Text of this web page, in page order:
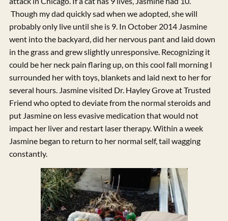
Though my dad quickly sad when we adopted, she will
probably only live until she is 9. In October 2014 Jasmine
went into the backyard, did her nervous pant and laid down
in the grass and grew slightly unresponsive. Recognizing it
could be her neck pain flaring up, on this cool fall morning I
surrounded her with toys, blankets and laid next to her for
several hours. Jasmine visited Dr. Hayley Grove at Trusted
Friend who opted to deviate from the normal steroids and
put Jasmine on less evasive medication that would not
impact her liver and restart laser therapy. Within a week
Jasmine began to return to her normal self, tail wagging
constantly.